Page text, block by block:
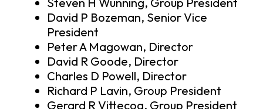
David P Bozeman, Senior Vice
President
Peter A Magowan, Director
David R Goode, Director
Charles D Powell, Director
Richard P Lavin, Group President
Gerard R Vittecoq, Group President